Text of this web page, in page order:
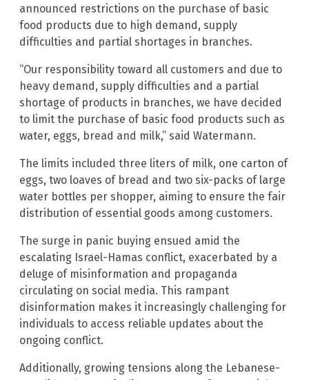
announced restrictions on the purchase of basic
food products due to high demand, supply
difficulties and partial shortages in branches.
“Our responsibility toward all customers and due to
heavy demand, supply difficulties and a partial
shortage of products in branches, we have decided
to limit the purchase of basic food products such as
water, eggs, bread and milk,” said Watermann.
The limits included three liters of milk, one carton of
eggs, two loaves of bread and two six-packs of large
water bottles per shopper, aiming to ensure the fair
distribution of essential goods among customers.
The surge in panic buying ensued amid the
escalating Israel-Hamas conflict, exacerbated by a
deluge of misinformation and propaganda
circulating on social media. This rampant
disinformation makes it increasingly challenging for
individuals to access reliable updates about the
ongoing conflict.
Additionally, growing tensions along the Lebanese-